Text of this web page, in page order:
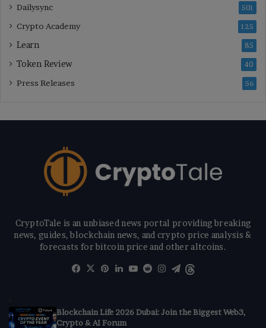
Dailysync 501
Crypto Academy 125
Learn 85
Token Review 40
Press Releases 56
CryptoTale is an unbiased news portal providing breaking
news, guides, blockchain news, and crypto price analysis &
forecasts for bitcoin price and other altcoins.
Facebook
X Pinterest
LinkedIn
YouTube
RedditInstagram
Telegram
Blockchain Life 2026 Dubai: Join the Biggest Web3,
Crypto & AI Forum